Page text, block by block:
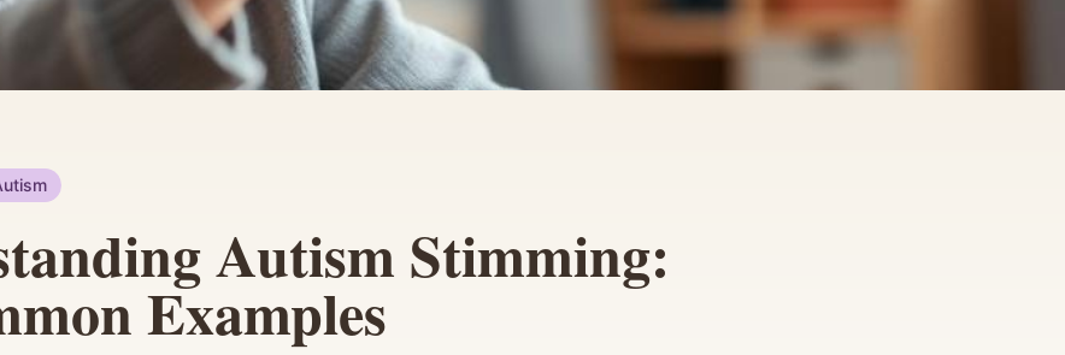
Autism Stimming:
Examples